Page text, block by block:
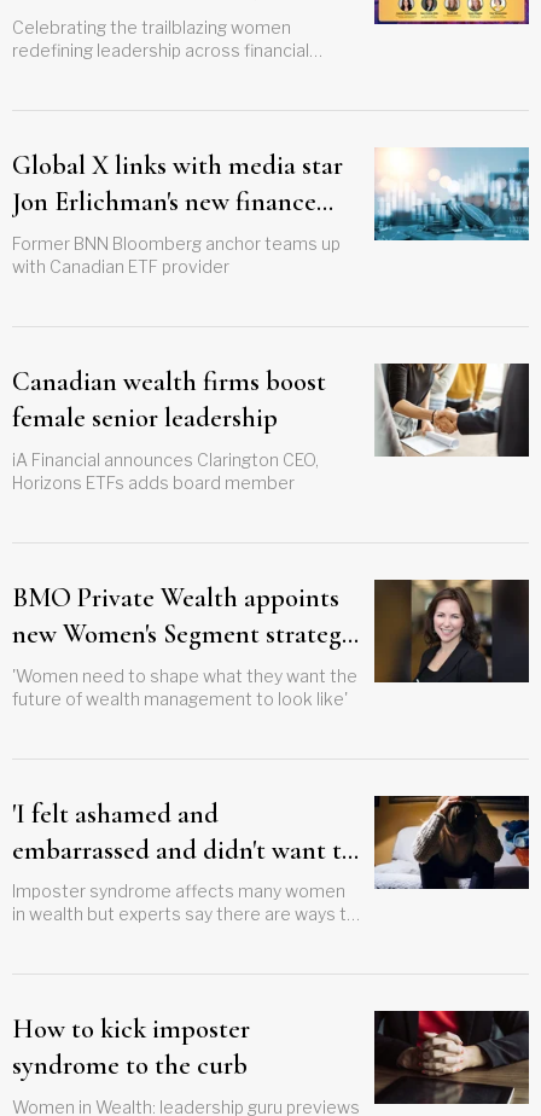
Celebrating the trailblazing women
redefining leadership across financial
Global X links with media star
Jon Erlichman's new finance
YouTube channel
Former BNN Bloomberg anchor teams up
with Canadian ETF provider
Canadian wealth firms boost
female senior leadership
iA Financial announces Clarington CEO,
Horizons ETFs adds board member
BMO Private Wealth appoints
new Women's Segment strategic
advisor
'Women need to shape what they want the
future of wealth management to look like'
'I felt ashamed and
embarrassed and didn't want to
tell anyone'
Imposter syndrome affects many women
in wealth but experts say there are ways to
How to kick imposter
syndrome to the curb
Women in Wealth: leadership guru previews